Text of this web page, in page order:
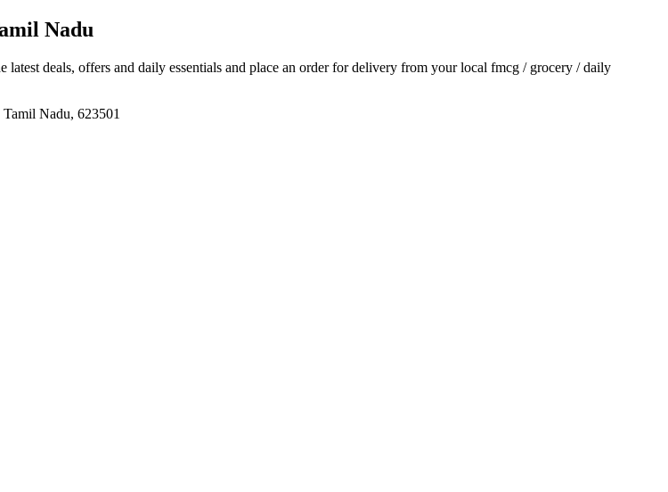
Nadu
latest deals, offers and daily essentials and place an order for delivery from your local fmcg / grocery / daily
Nadu, 623501